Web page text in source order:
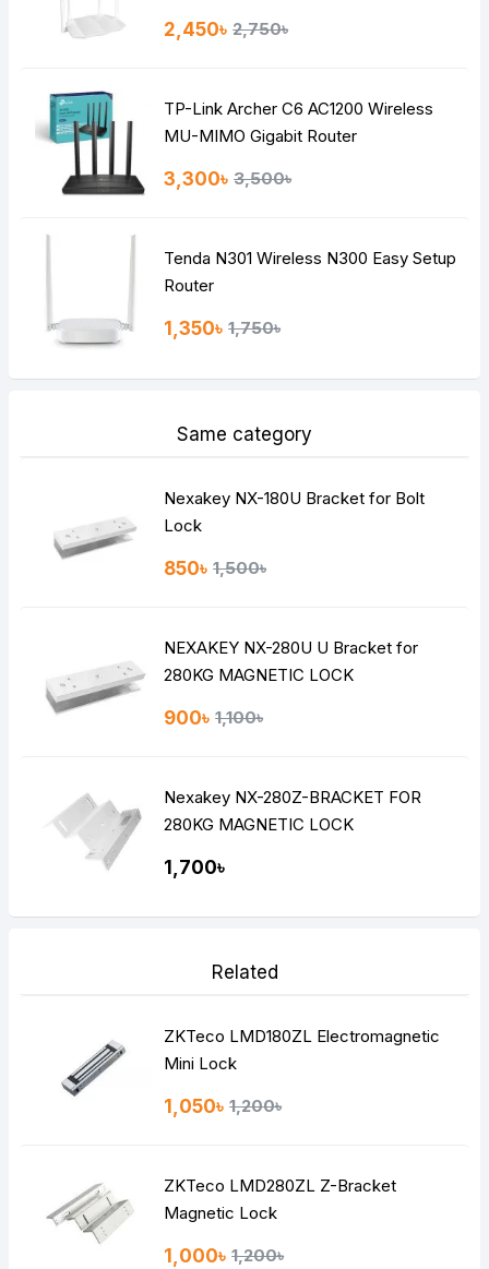
Continue
2,450৳ 2,750৳
TP-Link Archer C6 AC1200 Wireless
MU-MIMO Gigabit Router
3,300৳ 3,500৳
Tenda N301 Wireless N300 Easy Setup
Router
1,350৳ 1,750৳
Same category
Nexakey NX-180U Bracket for Bolt
Lock
850৳ 1,500৳
NEXAKEY NX-280U U Bracket for
280KG MAGNETIC LOCK
900৳ 1,100৳
Nexakey NX-280Z-BRACKET FOR
280KG MAGNETIC LOCK
1,700৳
Related
ZKTeco LMD180ZL Electromagnetic
Mini Lock
1,050৳ 1,200৳
ZKTeco LMD280ZL Z-Bracket
Magnetic Lock
1,000৳ 1,200৳